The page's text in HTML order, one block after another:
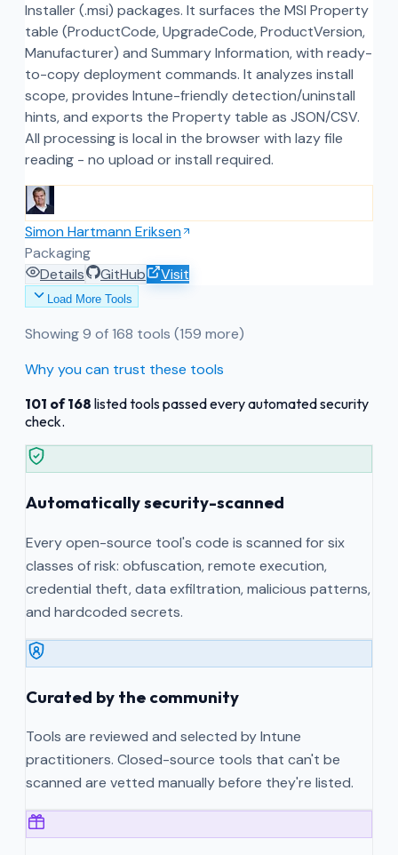
Installer (.msi) packages. It surfaces the MSI Property
table (ProductCode, UpgradeCode, ProductVersion,
Manufacturer) and Summary Information, with ready-
to-copy deployment commands. It analyzes install
scope, provides Intune-friendly detection/uninstall
hints, and exports the Property table as JSON/CSV.
All processing is local in the browser with lazy file
reading - no upload or install required.
Simon Hartmann Eriksen
Packaging
Details
GitHub Visit
Load More Tools
Showing9 of168 tools (159 more)
Why you can trust these tools
101 of168 listed tools passed every automated security
check.
Automatically security-scanned
Every open-source tool's code is scanned for six
classes of risk: obfuscation, remote execution,
credential theft, data exfiltration, malicious patterns,
and hardcoded secrets.
Curated by the community
Tools are reviewed and selected by Intune
practitioners. Closed-source tools that can't be
scanned are vetted manually before they're listed.